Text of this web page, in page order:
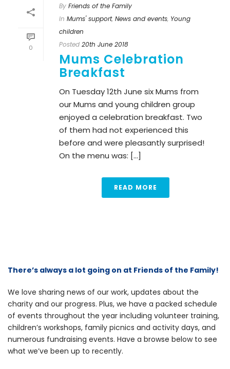
0
By Friends of the Family
In Mums' support, News and events, Young
children
Posted 20th June 2018
Mums Celebration
Breakfast
On Tuesday 12th June six Mums from
our Mums and young children group
enjoyed a celebration breakfast. Two
of them had not experienced this
before and were pleasantly surprised!
On the menu was: [...]
READ MORE
There’s always a lot going on at Friends of the Family!
We love sharing news of our work, updates about the
charity and our progress. Plus, we have a packed schedule
of events throughout the year including volunteer training,
children’s workshops, family picnics and activity days, and
numerous fundraising events. Have a browse below to see
what we’ve been up to recently.